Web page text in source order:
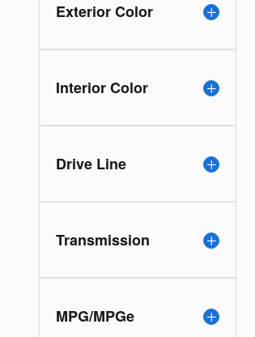
Exterior Color
Interior Color
Drive Line
Transmission
MPG/MPGe